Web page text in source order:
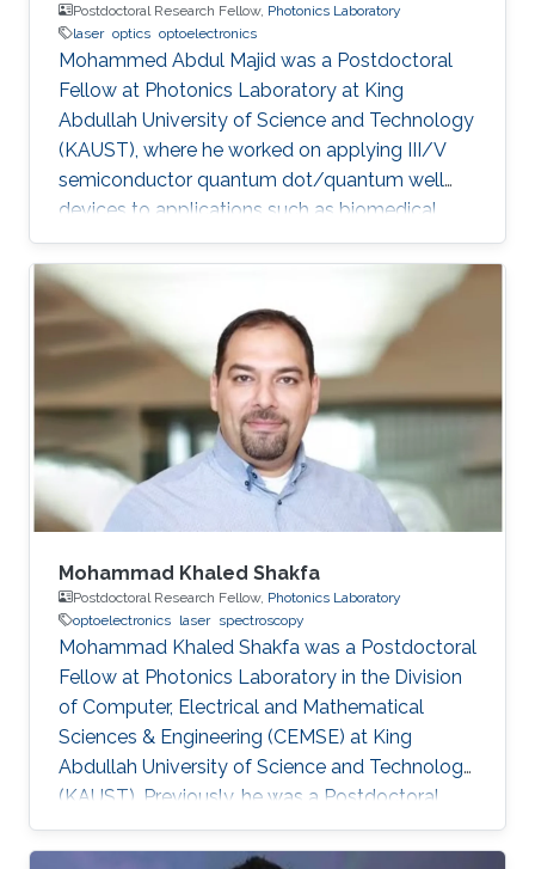
Postdoctoral Research Fellow, Photonics Laboratory
laser optics optoelectronics
Mohammed Abdul Majid was a Postdoctoral
Fellow at Photonics Laboratory at King
Abdullah University of Science and Technology
(KAUST), where he worked on applying III/V
semiconductor quantum dot/quantum well
devices to applications such as biomedical
imaging, optical communications to solid-state
lighting. Mohammed received his M.Sc. degree
in Electrical Engineering from King Fahd
University of Petroleum and Minerals (KFUPM),
Dhahran, Saudi Arabia in 2002. In 2011, he
obtained his Ph.D. degree in Electronic and
Electrical Engineering from the University of
Sheffield in the U.K. From 2002-2008
Mohammad Khaled Shakfa
Postdoctoral Research Fellow, Photonics Laboratory
optoelectronics laser spectroscopy
Mohammad Khaled Shakfa was a Postdoctoral
Fellow at Photonics Laboratory in the Division
of Computer, Electrical and Mathematical
Sciences & Engineering (CEMSE) at King
Abdullah University of Science and Technology
(KAUST). Previously, he was a Postdoctoral
Research Fellow in the workgroup of Prof. Dr.
Martin Koch, Experimental Semiconductor